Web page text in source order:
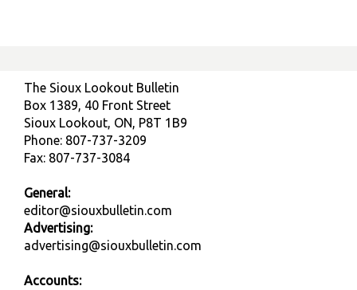
The Sioux Lookout Bulletin
Box 1389, 40 Front Street
Sioux Lookout, ON, P8T 1B9
Phone: 807-737-3209
Fax: 807-737-3084
General:
editor@siouxbulletin.com
Advertising:
advertising@siouxbulletin.com
Accounts: